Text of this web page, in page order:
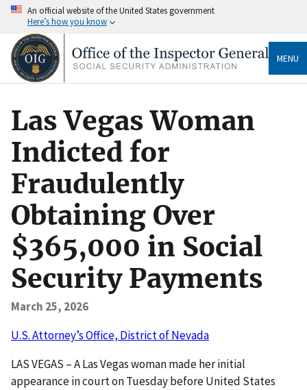
An official website of the United States government
Here’s how you know
MENU
Las Vegas Woman
Indicted for
Fraudulently
Obtaining Over
$365,000 in Social
Security Payments
March 25, 2026
U.S. Attorney’s Office, District of Nevada
LAS VEGAS – A Las Vegas woman made her initial
appearance in court on Tuesday before United States